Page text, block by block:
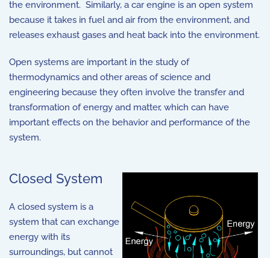
the environment. Similarly, a car engine is an open system
because it takes in fuel and air from the environment, and
releases exhaust gases and heat back into the environment.
Open systems are important in the study of
thermodynamics and other areas of science and
engineering because they often involve the transfer and
transformation of energy and matter, which can have
important effects on the behavior and performance of the
system.
Closed System
A closed system is a
system that can exchange
energy with its
surroundings, but cannot